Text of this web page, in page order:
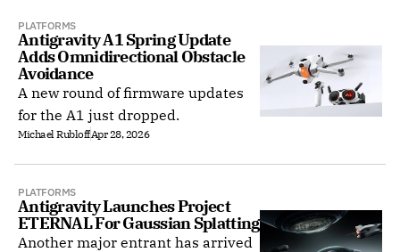
PLATFORMS
Antigravity A1 Spring Update
Adds Omnidirectional Obstacle
Avoidance
A new round of firmware updates
for the A1 just dropped.
Michael RubloffApr 28, 2026
PLATFORMS
Antigravity Launches Project
ETERNAL For Gaussian Splatting
Another major entrant has arrived